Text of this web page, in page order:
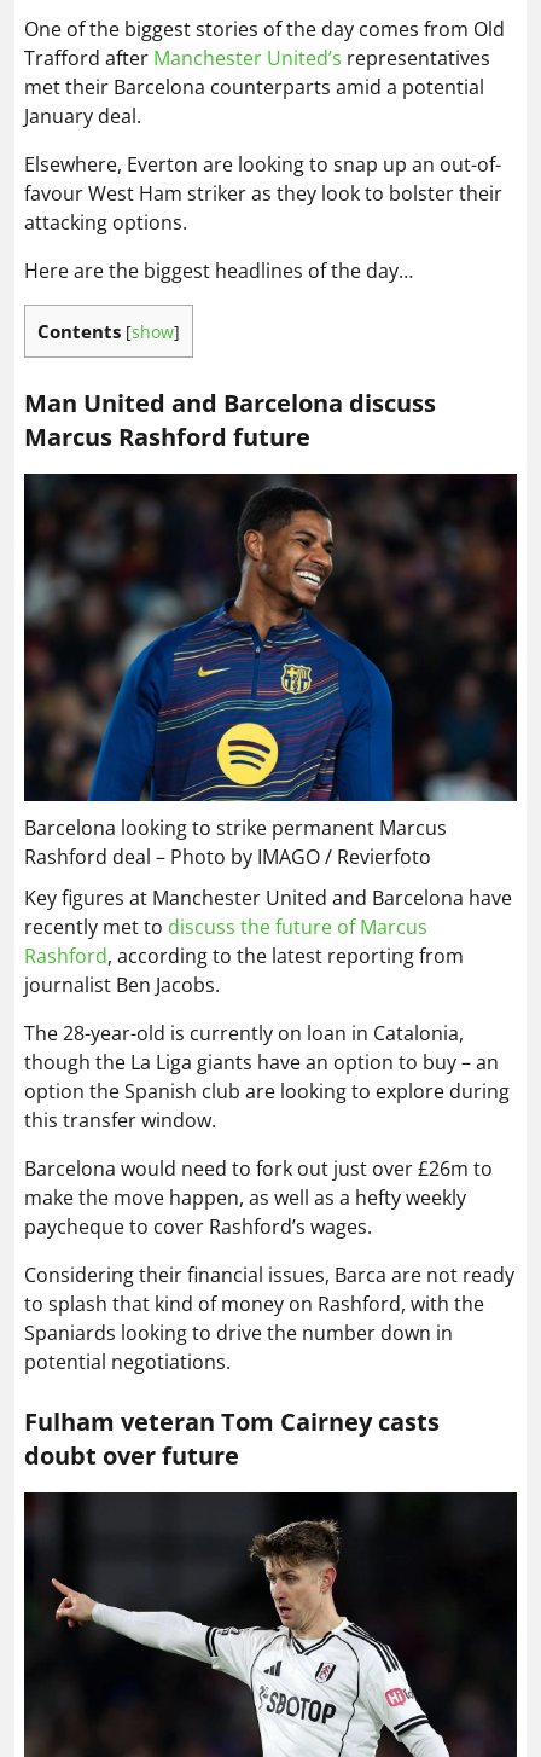
One of the biggest stories of the day comes from Old
Trafford after Manchester United’s representatives
met their Barcelona counterparts amid a potential
January deal.
Elsewhere, Everton are looking to snap up an out-of-
favour West Ham striker as they look to bolster their
attacking options.
Here are the biggest headlines of the day…
Contents [show]
Man United and Barcelona discuss
Marcus Rashford future
Barcelona looking to strike permanent Marcus
Rashford deal – Photo by IMAGO / Revierfoto
Key figures at Manchester United and Barcelona have
recently met to discuss the future of Marcus
Rashford, according to the latest reporting from
journalist Ben Jacobs.
The 28-year-old is currently on loan in Catalonia,
though the La Liga giants have an option to buy – an
option the Spanish club are looking to explore during
this transfer window.
Barcelona would need to fork out just over £26m to
make the move happen, as well as a hefty weekly
paycheque to cover Rashford’s wages.
Considering their financial issues, Barca are not ready
to splash that kind of money on Rashford, with the
Spaniards looking to drive the number down in
potential negotiations.
Fulham veteran Tom Cairney casts
doubt over future